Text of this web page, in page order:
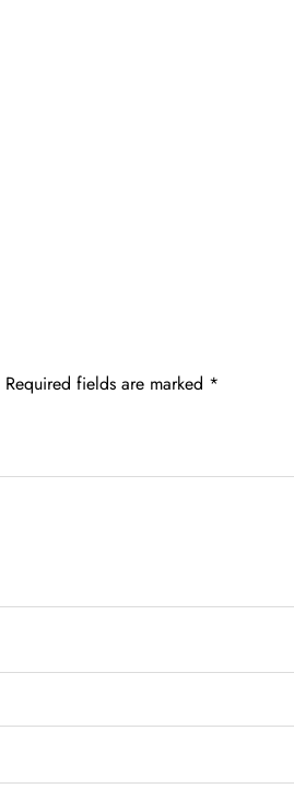
Required fields are marked *